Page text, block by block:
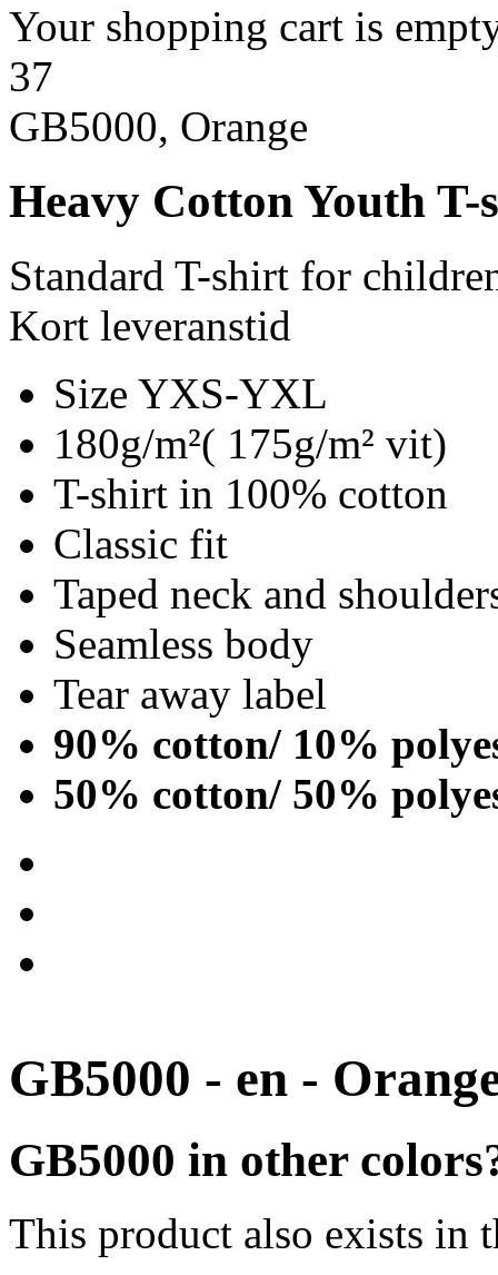
Your shopping cart is
37
GB5000, Orange
Heavy Cotton Youth
Standard T-shirt for
Kort leveranstid
Size YXS-YXL
180g/m²( 175g/m² vit)
T-shirt in 100% cotton
Classic fit
Taped neck and
Seamless body
Tear away label
90% cotton/ 10%
50% cotton/ 50%
GB5000 - en -
GB5000 in other
This product also exists in